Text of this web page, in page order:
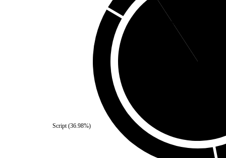
Script(36.98%)
Self